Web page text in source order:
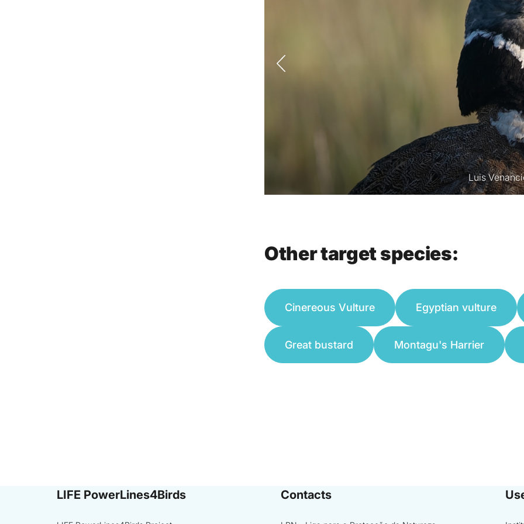
Luis
Other target species:
Cinereous Vulture Egyptian vulture
Great bustard Montagu's Harrier
LIFE PowerLines4Birds Contacts